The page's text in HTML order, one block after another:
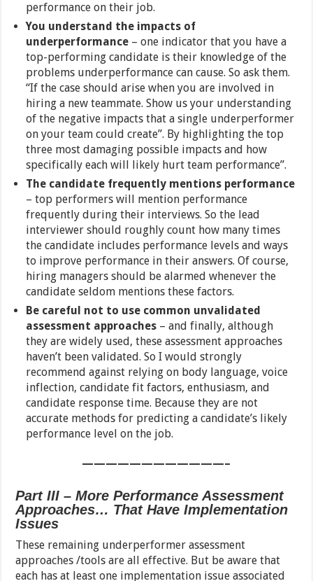
performance on their job.
You understand the impacts of
underperformance – one indicator that you have a
top-performing candidate is their knowledge of the
problems underperformance can cause. So ask them.
“If the case should arise when you are involved in
hiring a new teammate. Show us your understanding
of the negative impacts that a single underperformer
on your team could create”. By highlighting the top
three most damaging possible impacts and how
specifically each will likely hurt team performance”.
The candidate frequently mentions performance
– top performers will mention performance
frequently during their interviews. So the lead
interviewer should roughly count how many times
the candidate includes performance levels and ways
to improve performance in their answers. Of course,
hiring managers should be alarmed whenever the
candidate seldom mentions these factors.
Be careful not to use common unvalidated
assessment approaches – and finally, although
they are widely used, these assessment approaches
haven’t been validated. So I would strongly
recommend against relying on body language, voice
inflection, candidate fit factors, enthusiasm, and
candidate response time. Because they are not
accurate methods for predicting a candidate’s likely
performance level on the job.
————————————–
Part III – More Performance Assessment
Approaches… That Have Implementation
Issues
These remaining underperformer assessment
approaches /tools are all effective. But be aware that
each has at least one implementation issue associated